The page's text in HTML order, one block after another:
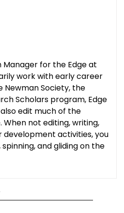
Manager for the Edge at
work with early career
Newman Society, the
Scholars program, Edge
edit much of the
not editing, writing,
development activities, you
and gliding on the